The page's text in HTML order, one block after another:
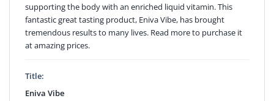
supporting the body with an enriched liquid vitamin. This
fantastic great tasting product, Eniva Vibe, has brought
tremendous results to many lives. Read more to purchase it
at amazing prices.
Title:
Eniva Vibe